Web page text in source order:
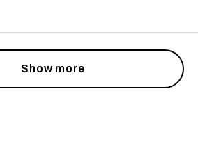
Show more